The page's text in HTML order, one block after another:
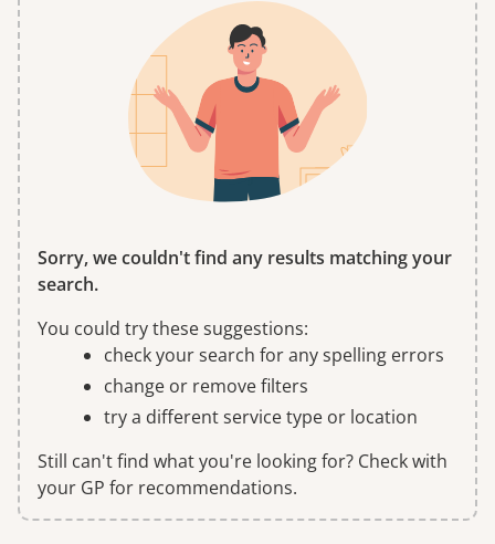
Sorry, we couldn't find any results matching your
search.
You could try these suggestions:
check your search for any spelling errors
change or remove filters
try a different service type or location
Still can't find what you're looking for? Check with
your GP for recommendations.